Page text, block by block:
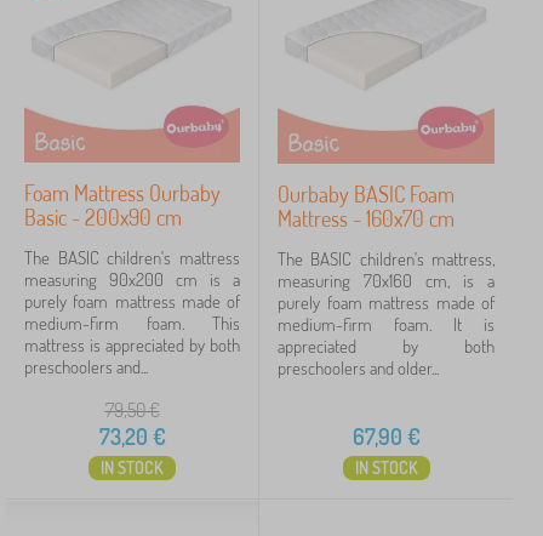
Foam Mattress Ourbaby
Basic - 200x90 cm
The BASIC children's mattress
measuring 90x200 cm is a
purely foam mattress made of
medium-firm foam. This
mattress is appreciated by both
preschoolers and...
79,50€
73,20 €
IN STOCK
Ourbaby BASIC Foam
Mattress - 160x70 cm
The BASIC children's mattress,
measuring 70x160 cm, is a
purely foam mattress made of
medium-firm foam. It is
appreciated by both
preschoolers and older...
67,90 €
IN STOCK